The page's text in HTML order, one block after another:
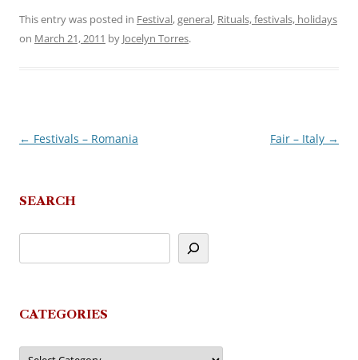
This entry was posted in Festival,general, Rituals, festivals, holidays
on March 21, 2011 by Jocelyn Torres.
Post
← Festivals – Romania Fair – Italy →
SEARCH
CATEGORIES
Categories